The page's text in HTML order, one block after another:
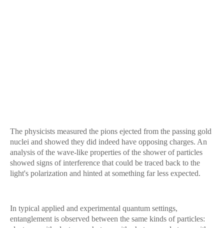
The physicists measured the pions ejected from the passing gold
nuclei and showed they did indeed have opposing charges. An
analysis of the wave-like properties of the shower of particles
showed signs of interference that could be traced back to the
light's polarization and hinted at something far less expected.
In typical applied and experimental quantum settings,
entanglement is observed between the same kinds of particles: